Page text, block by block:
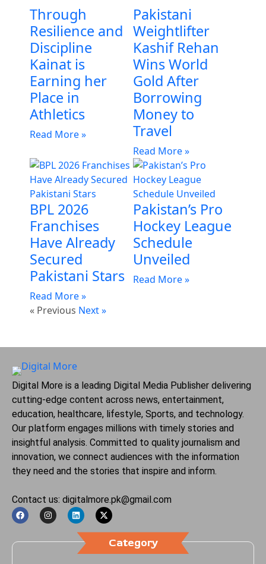
Through
Resilience and
Discipline
Kainat is
Earning her
Place in
Athletics
Read More »
Pakistani
Weightlifter
Kashif Rehan
Wins World
Gold After
Borrowing
Money to
Travel
Read More »
BPL 2026
Franchises
Have Already
Secured
Pakistani Stars
Read More »
Pakistan’s Pro
Hockey League
Schedule
Unveiled
Read More »
« Previous Next »
Digital More is a leading Digital Media Publisher delivering
cutting-edge content across news, entertainment,
education, healthcare, lifestyle, Sports, and technology.
Our platform engages millions with timely stories and
insightful analysis. Committed to quality journalism and
innovation, we connect audiences with the information
they need and the stories that inspire and inform.
Contact us: digitalmore.pk@gmail.com
Category